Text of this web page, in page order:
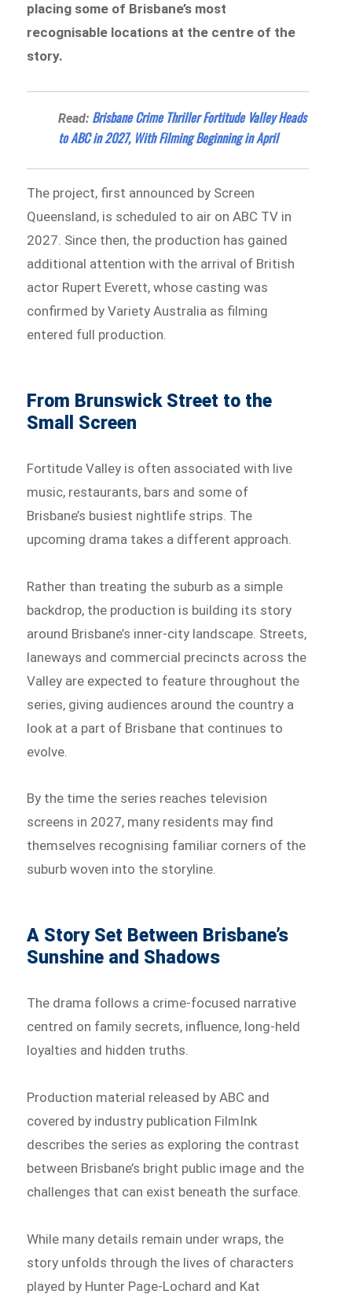
placing some of Brisbane’s most
recognisable locations at the centre of the
story.
Read: Brisbane Crime Thriller Fortitude Valley Heads
to ABC in 2027, With Filming Beginning in April
The project, first announced by Screen
Queensland, is scheduled to air on ABC TV in
2027. Since then, the production has gained
additional attention with the arrival of British
actor Rupert Everett, whose casting was
confirmed by Variety Australia as filming
entered full production.
From Brunswick Street to the
Small Screen
Fortitude Valley is often associated with live
music, restaurants, bars and some of
Brisbane’s busiest nightlife strips. The
upcoming drama takes a different approach.
Rather than treating the suburb as a simple
backdrop, the production is building its story
around Brisbane’s inner-city landscape. Streets,
laneways and commercial precincts across the
Valley are expected to feature throughout the
series, giving audiences around the country a
look at a part of Brisbane that continues to
evolve.
By the time the series reaches television
screens in 2027, many residents may find
themselves recognising familiar corners of the
suburb woven into the storyline.
A Story Set Between Brisbane’s
Sunshine and Shadows
The drama follows a crime-focused narrative
centred on family secrets, influence, long-held
loyalties and hidden truths.
Production material released by ABC and
covered by industry publication FilmInk
describes the series as exploring the contrast
between Brisbane’s bright public image and the
challenges that can exist beneath the surface.
While many details remain under wraps, the
story unfolds through the lives of characters
played by Hunter Page-Lochard and Kat